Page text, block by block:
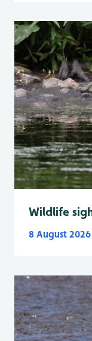
Wildlife
8 August 2026